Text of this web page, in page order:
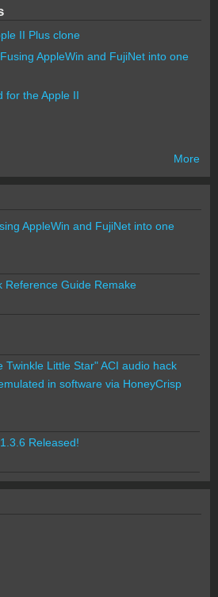
II Plus clone
AppleWin and FujiNet into one
for the Apple II
More
AppleWin and FujiNet into one
Reference Guide Remake
Twinkle Little Star" ACI audio hack
in software via HoneyCrisp
Released!